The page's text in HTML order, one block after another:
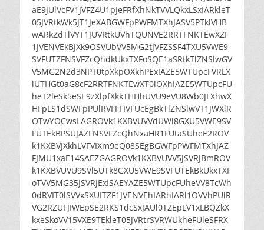
aE9JUlVcFV1JVFZ4U1pJeFRfXhNkTVVLQkxLSxIARkleT
05JVRtkWk5JT1JeXABGWFpPWFMTXhJASV5PTklVHB
wARkZdTlVYT1JUVRtkUVhTQUNVE2RRTFNKTEwXZF
1JVENVEkBJXk9OSVUbVV5MG2tJVFZSSF4TXU5VWE9
SVFUTZFNSVFZcQhdkUkxTXFoSQE1aSRtkTlZNSlwGV
V5MG2N2d3NPT0tpXkpOXkhPExIAZE5WTUpcFVRLX
lUTHGt0aG8cF2RRTFNKTEwXT0lOXhIAZE5WTUpcFU
heT2leSk5eSE9zXlpfXkkTHHhUVU9eVU8Wb0JLXhwX
HFpLS1dSWFpPUlRVFFFIVFUcEgBkTlZNSlwVT1JWXlR
OTwYOCwsLAGROVk1KXBVUVVdUWl8GXU5VWE9SV
FUTEkBPSUJAZFNSVFZcQhNxaHR1FUtaSUheE2ROV
k1KXBVJXkhLVFVIXm9eQ08SEgBGWFpPWFMTXhJAZ
FJMU1xaE14SAEZGAGROVk1KXBVUVV5JSVRJBmROV
k1KXBVUVU9SVl5UTk8GXU5VWE9SVFUTEkBkUkxTXF
oTVV5MG35JSVRJExISAEYAZE5WTUpcFUheVV8TcWh
0dRVIT0lSVVxSXUITZF1JVENVEhIARhIARl1OVVhPUlR
VG2RZUFJIWEpSE2RKS1dcSxJAUl0TZEpLV1xLBQZkX
kxeSkoVV15VXE9TEkleT05JVRtrSVRWUkheFUleSFRX